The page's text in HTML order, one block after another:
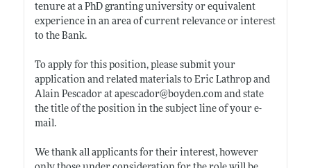
tenure at a PhD granting university or equivalent
experience in an area of current relevance or interest
to the Bank.
To apply for this position, please submit your
application and related materials to Eric Lathrop and
Alain Pescador at apescador@ boyden.comand state
the title of the position in the subject line of your e-
mail.
We thank all applicants for their interest, however